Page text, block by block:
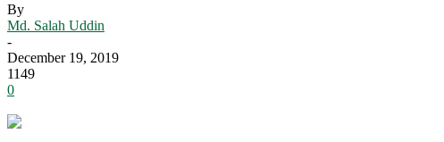
By
Md. Salah Uddin
-
December 19, 2019
1149
0